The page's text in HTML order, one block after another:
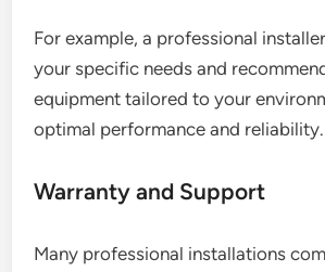
For example, a professional
your specific needs and
equipment tailored to your
optimal performance and reliability.
Warranty and Support
Many professional installations